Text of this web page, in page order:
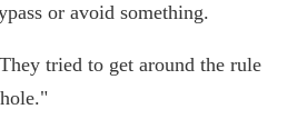
or avoid something.
tried to get around the rule